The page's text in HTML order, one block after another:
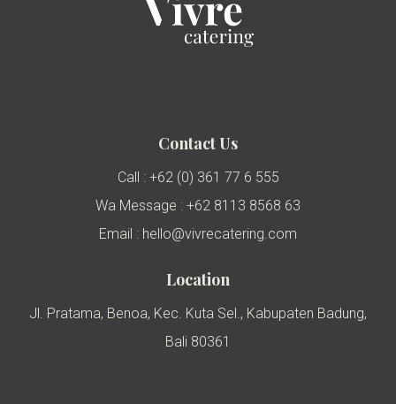
Contact Us
Call : +62 (0) 361 77 6 555
Wa Message : +62 8113 8568 63
Email : hello@vivrecatering.com
Location
Jl. Pratama, Benoa, Kec. Kuta Sel., Kabupaten Badung,
Bali 80361